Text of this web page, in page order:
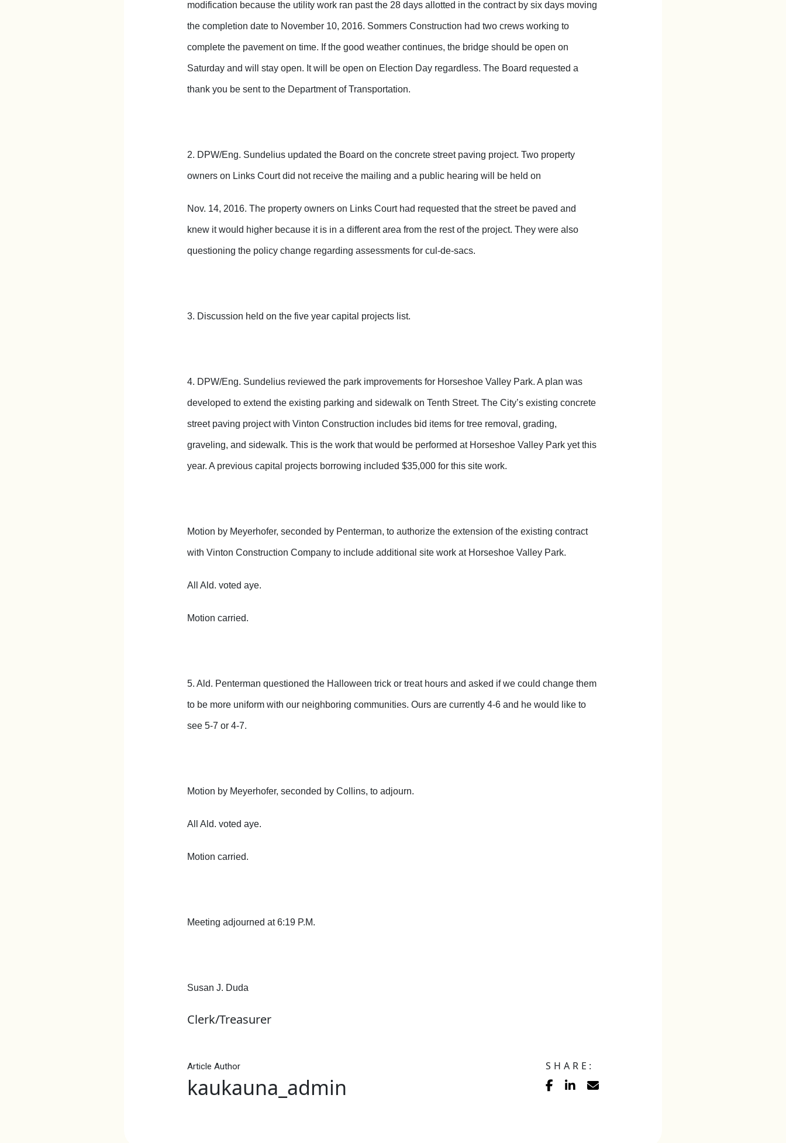
modification because the utility work ran past the 28 days allotted in the contract by six days moving
the completion date to November 10, 2016. Sommers Construction had two crews working to
complete the pavement on time. If the good weather continues, the bridge should be open on
Saturday and will stay open. It will be open on Election Day regardless. The Board requested a
thank you be sent to the Department of Transportation.
2. DPW/Eng. Sundelius updated the Board on the concrete street paving project. Two property
owners on Links Court did not receive the mailing and a public hearing will be held on
Nov. 14, 2016. The property owners on Links Court had requested that the street be paved and
knew it would higher because it is in a different area from the rest of the project. They were also
questioning the policy change regarding assessments for cul-de-sacs.
3. Discussion held on the five year capital projects list.
4. DPW/Eng. Sundelius reviewed the park improvements for Horseshoe Valley Park. A plan was
developed to extend the existing parking and sidewalk on Tenth Street. The City’s existing concrete
street paving project with Vinton Construction includes bid items for tree removal, grading,
graveling, and sidewalk. This is the work that would be performed at Horseshoe Valley Park yet this
year. A previous capital projects borrowing included $35,000 for this site work.
Motion by Meyerhofer, seconded by Penterman, to authorize the extension of the existing contract
with Vinton Construction Company to include additional site work at Horseshoe Valley Park.
All Ald. voted aye.
Motion carried.
5. Ald. Penterman questioned the Halloween trick or treat hours and asked if we could change them
to be more uniform with our neighboring communities. Ours are currently 4-6 and he would like to
see 5-7 or 4-7.
Motion by Meyerhofer, seconded by Collins, to adjourn.
All Ald. voted aye.
Motion carried.
Meeting adjourned at 6:19 P.M.
Susan J. Duda
Clerk/Treasurer
Article Author
kaukauna_admin
SHARE: